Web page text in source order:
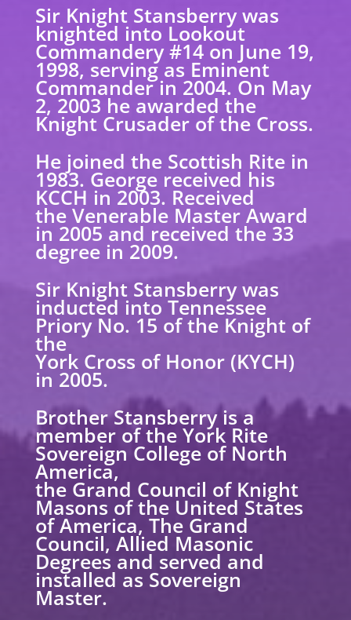
Sir Knight Stansberry was
knighted into Lookout
Commandery #14 on June 19,
1998, serving as Eminent
Commander in 2004. On May
2, 2003 he awarded the
Knight Crusader of the Cross.
He joined the Scottish Rite in
1983. George received his
KCCH in 2003. Received
the Venerable Master Award
in 2005 and received the 33
degree in 2009.
Sir Knight Stansberry was
inducted into Tennessee
Priory No. 15 of the Knight of
the
York Cross of Honor (KYCH)
in 2005.
Brother Stansberry is a
member of the York Rite
Sovereign College of North
America,
the Grand Council of Knight
Masons of the United States
of America, The Grand
Council, Allied Masonic
Degrees and served and
installed as Sovereign
Master.